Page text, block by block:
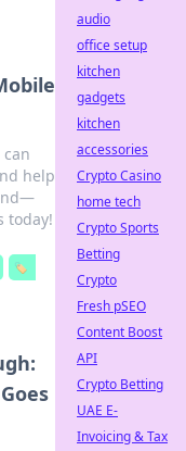
help
today!
🏷️
audio
office setup
kitchen
gadgets
kitchen
accessories
Crypto Casino
home tech
Crypto Sports
Betting
Crypto
Fresh pSEO
Content Boost
API
Crypto Betting
UAE E-
Invoicing & Tax